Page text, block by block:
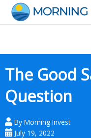
content
The Good
Question
By Morning Invest
July 19, 2022